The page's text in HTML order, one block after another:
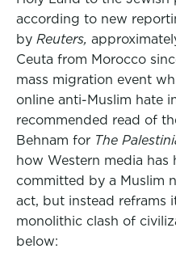
according to new
by Reuters,
Ceuta from Morocco
mass migration event
online anti-Muslim hate
recommended read of
Behnam for The
how Western media has
committed by a Muslim
act, but instead reframs
monolithic clash of
below: